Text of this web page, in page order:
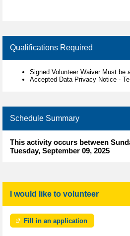
Qualifications Required
Signed Volunteer Waiver Must be
Accepted Data Privacy Notice -
Schedule Summary
This activity occurs between
Tuesday, September 09, 2025
I would like to volunteer
Fill in an application